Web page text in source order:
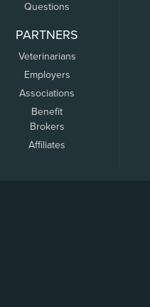
Questions
PARTNERS
Veterinarians
Employers
Associations
Benefit
Brokers
Affiliates